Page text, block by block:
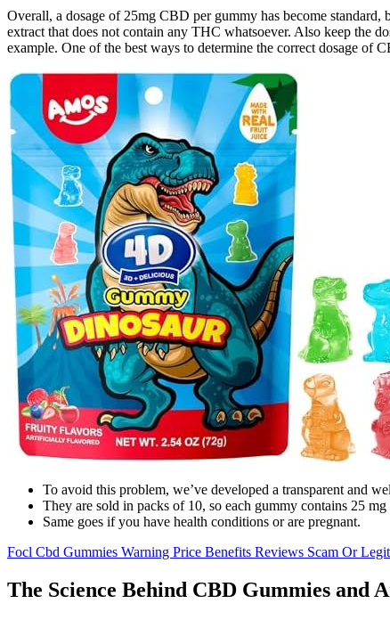
Overall, a dosage of 25mg CBD per gummy has become
extract that does not contain any THC whatsoever. Also keep the
example. One of the best ways to determine the correct dosage of
To avoid this problem, we’ve developed a transparent and
They are sold in packs of 10, so each gummy contains 25
Same goes if you have health conditions or are pregnant.
Focl Cbd Gummies Warning Price Benefits Reviews Scam Or
The Science Behind CBD Gummies and